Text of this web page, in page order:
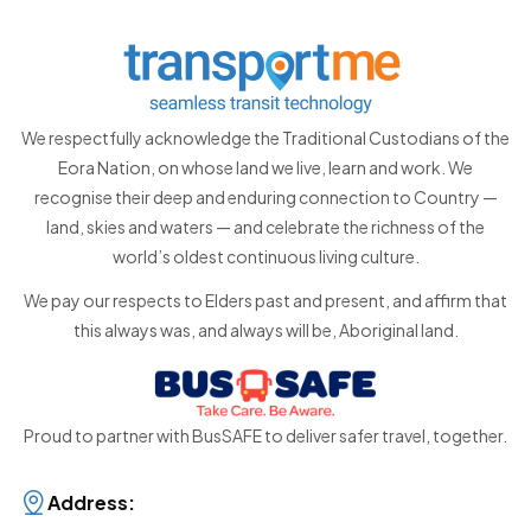
We respectfully acknowledge the Traditional Custodians of the
Eora Nation, on whose land we live, learn and work. We
recognise their deep and enduring connection to Country —
land, skies and waters — and celebrate the richness of the
world’s oldest continuous living culture.
We pay our respects to Elders past and present, and affirm that
this always was, and always will be, Aboriginal land.
Proud to partner with BusSAFE to deliver safer travel, together.
Address: